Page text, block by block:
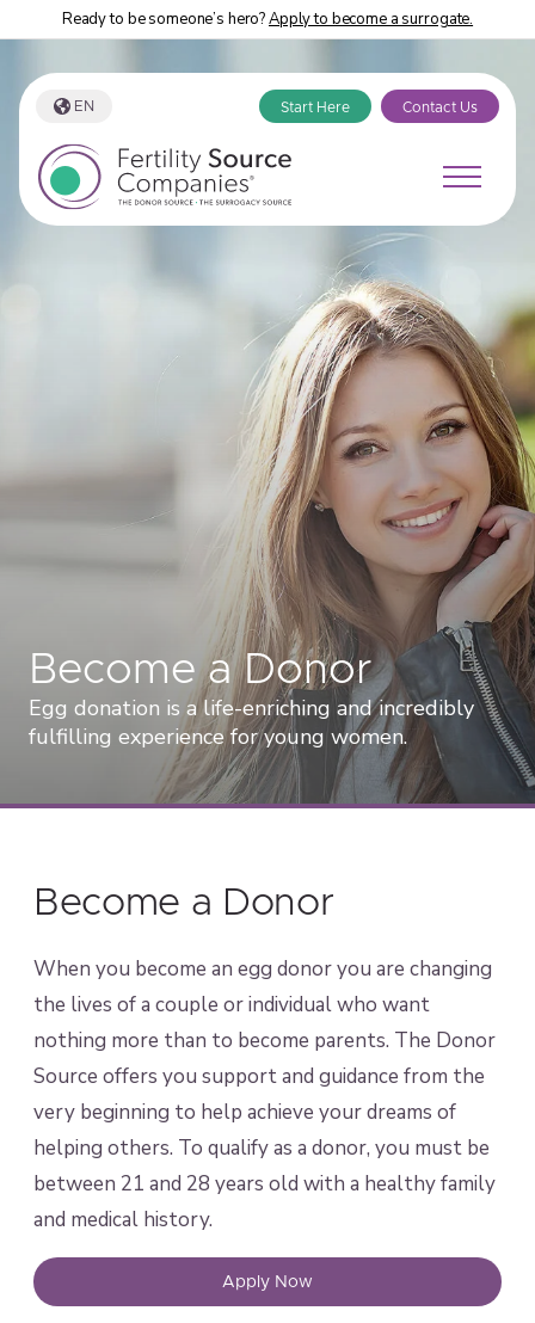
Ready to be someone’s hero?Apply to become a surrogate.
EN Start Here Contact Us
Become a Donor
Egg donation is a life-enriching and incredibly
fulfilling experience for young women.
Become a Donor
When you become an egg donor you are changing
the lives of a couple or individual who want
nothing more than to become parents. The Donor
Source offers you support and guidance from the
very beginning to help achieve your dreams of
helping others. To qualify as a donor, you must be
between 21 and 28 years old with a healthy family
and medical history.
Apply Now